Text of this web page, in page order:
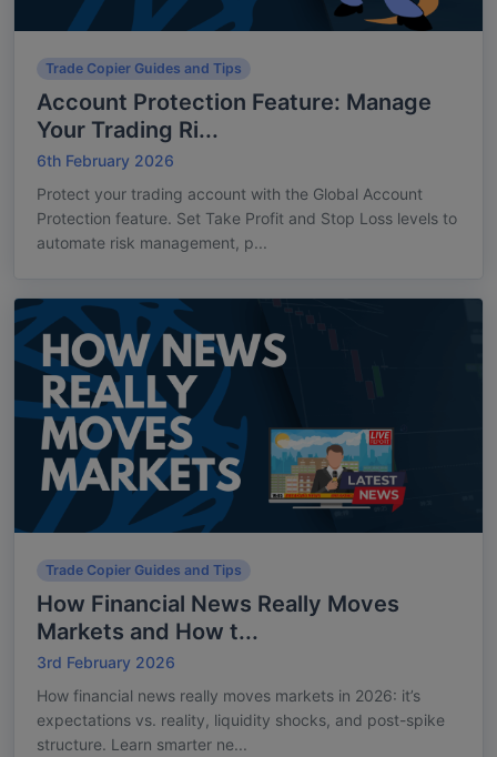
Trade Copier Guides and Tips
Account Protection Feature: Manage
Your Trading Ri...
6th February 2026
Protect your trading account with the Global Account
Protection feature. Set Take Profit and Stop Loss levels to
automate risk management, p...
Trade Copier Guides and Tips
How Financial News Really Moves
Markets and How t...
3rd February 2026
How financial news really moves markets in 2026: it’s
expectations vs. reality, liquidity shocks, and post-spike
structure. Learn smarter ne...